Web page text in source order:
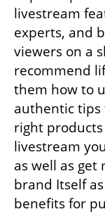
livestream
experts, and
viewers on a
recommend
them how to
authentic tips
right
livestream
as well as
brand Itself
benefits for